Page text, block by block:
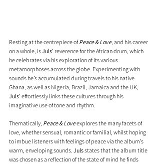
Resting at the centrepiece of Peace & Love, and his career
on a whole, is Juls’ reverence for the African drum, which
he celebrates via his exploration of its various
metamorphoses across the globe. Experimenting with
sounds he’s accumulated during travels to his native
Ghana, as well as Nigeria, Brazil, Jamaica and the UK,
Juls’ effortlessly links these cultures through his
imaginative use of tone and rhythm.
Thematically, Peace & Love explores the many facets of
love, whether sensual, romantic or familial, whilst hoping
to imbue listeners with feelings of peace via the album’s
warm, enveloping sounds. Juls states that the album title
was chosen as a reflection of the state of mind he finds